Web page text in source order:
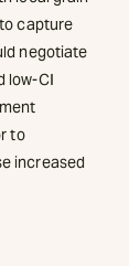
capture
negotiate
low-CI
to
increased